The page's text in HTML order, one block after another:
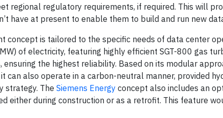
regional regulatory requirements, if required. This will
have at present to enable them to build and run new
concept is tailored to the specific needs of data center
of electricity, featuring highly efficient SGT-800 gas
the highest reliability. Based on its modular
can also operate in a carbon-neutral manner, provided
strategy. The Siemens Energy concept also includes an
either during construction or as a retrofit. This feature